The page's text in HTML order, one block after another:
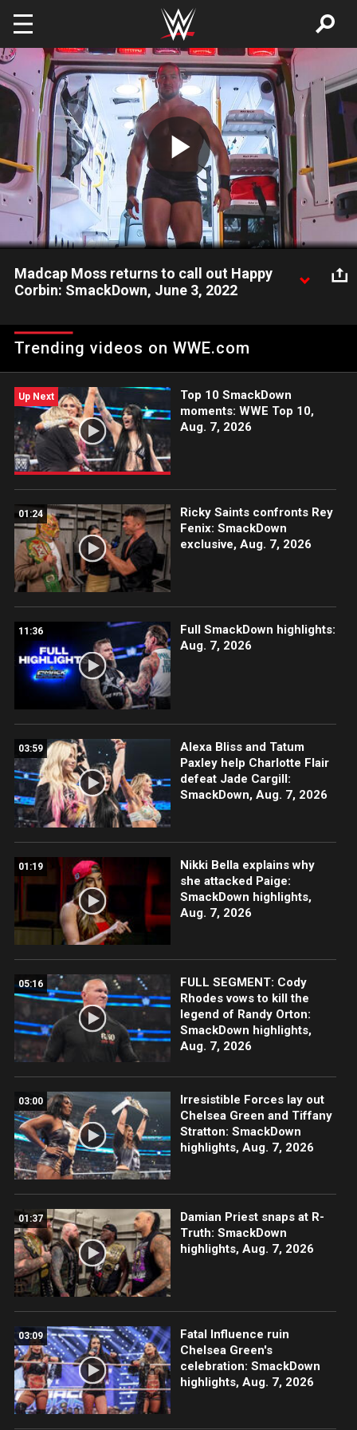
Skip to main content
Play
Video
Madcap Moss returns to call out Happy
Corbin: SmackDown, June 3, 2022
Happy Corbin put him on the shelf by smashing the Andre the
Giant Trophy on a steel chair that was around his neck. Catch
Trending videos on WWE.com
Up Next
Top 10 SmackDown
moments: WWE Top 10,
Aug. 7, 2026
01:24
Ricky Saints confronts Rey
Fenix: SmackDown
exclusive, Aug. 7, 2026
11:36
Full SmackDown highlights:
Aug. 7, 2026
03:59
Alexa Bliss and Tatum
Paxley help Charlotte Flair
defeat Jade Cargill:
SmackDown, Aug. 7, 2026
01:19
Nikki Bella explains why
she attacked Paige:
SmackDown highlights,
Aug. 7, 2026
05:16
FULL SEGMENT: Cody
Rhodes vows to kill the
legend of Randy Orton:
SmackDown highlights,
Aug. 7, 2026
03:00
Irresistible Forces lay out
Chelsea Green and Tiffany
Stratton: SmackDown
highlights, Aug. 7, 2026
01:37
Damian Priest snaps at R-
Truth: SmackDown
highlights, Aug. 7, 2026
03:09
Fatal Influence ruin
Chelsea Green's
celebration: SmackDown
highlights, Aug. 7, 2026